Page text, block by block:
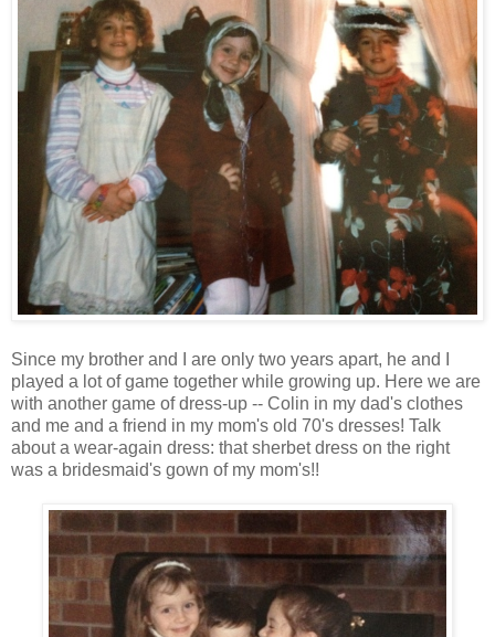
Since my brother and I are only two years apart, he and I
played a lot of game together while growing up. Here we are
with another game of dress-up -- Colin in my dad's clothes
and me and a friend in my mom's old 70's dresses! Talk
about a wear-again dress: that sherbet dress on the right
was a bridesmaid's gown of my mom's!!